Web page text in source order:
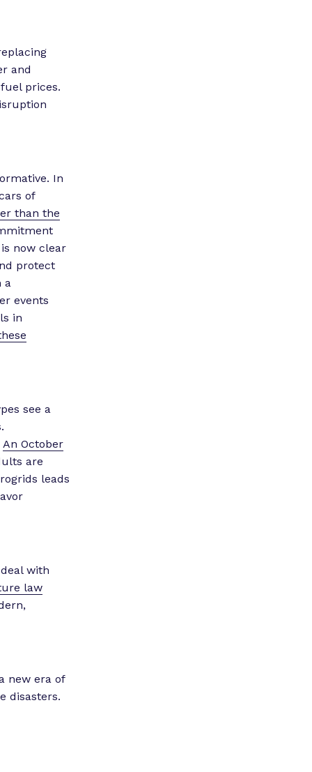
and
prices.
In
of
than the
now clear
protect
a
events
in
see a
An October
are
leads
with
law
new era of
disasters.